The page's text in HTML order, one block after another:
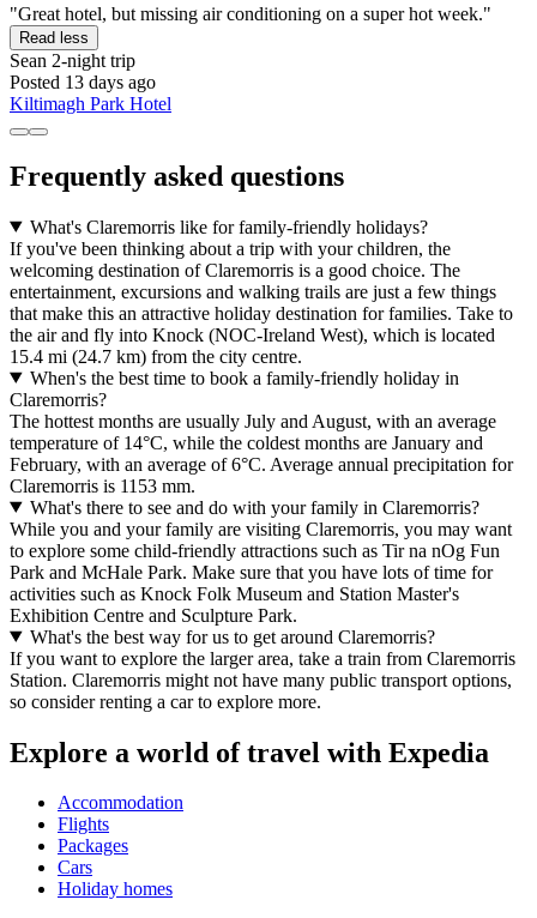
"Great hotel, but missing air conditioning on a super hot week."
Read less
Sean 2-night trip
Posted 13 days ago
Kiltimagh Park Hotel
Frequently asked questions
What's Claremorris like for family-friendly holidays?
If you've been thinking about a trip with your children, the
welcoming destination of Claremorris is a good choice. The
entertainment, excursions and walking trails are just a few things
that make this an attractive holiday destination for families. Take to
the air and fly into Knock (NOC-Ireland West), which is located
15.4 mi (24.7 km) from the city centre.
When's the best time to book a family-friendly holiday in
Claremorris?
The hottest months are usually July and August, with an average
temperature of 14°C, while the coldest months are January and
February, with an average of 6°C. Average annual precipitation for
Claremorris is 1153 mm.
What's there to see and do with your family in Claremorris?
While you and your family are visiting Claremorris, you may want
to explore some child-friendly attractions such as Tir na nOg Fun
Park and McHale Park. Make sure that you have lots of time for
activities such as Knock Folk Museum and Station Master's
Exhibition Centre and Sculpture Park.
What's the best way for us to get around Claremorris?
If you want to explore the larger area, take a train from Claremorris
Station. Claremorris might not have many public transport options,
so consider renting a car to explore more.
Explore a world of travel with Expedia
Accommodation
Flights
Packages
Cars
Holiday homes